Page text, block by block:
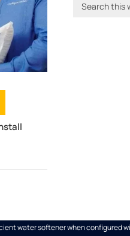
water softener when configured